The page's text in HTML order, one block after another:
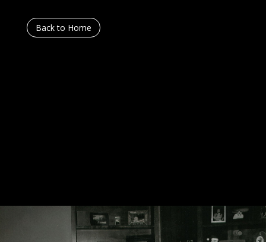
Back to Home